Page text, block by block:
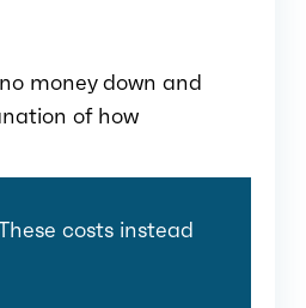
money down and
of how
costs instead